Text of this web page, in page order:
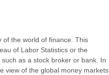
of the world of finance. This
of Labor Statistics or the
as a stock broker or bank. In
view of the global money markets